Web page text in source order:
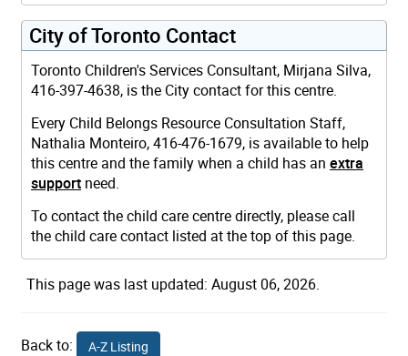
City of Toronto Contact
Toronto Children's Services Consultant, Mirjana Silva,
416-397-4638, is the City contact for this centre.
Every Child Belongs Resource Consultation Staff,
Nathalia Monteiro, 416-476-1679, is available to help
this centre and the family when a child has an extra
support need.
To contact the child care centre directly, please call
the child care contact listed at the top of this page.
This page was last updated: August 06, 2026.
Back to: A-Z Listing